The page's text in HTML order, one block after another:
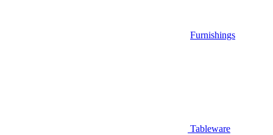
Furnishings
Tableware